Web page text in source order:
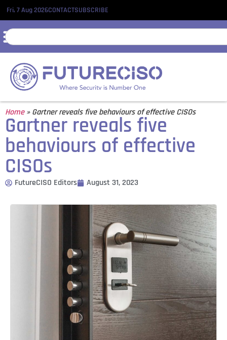
Fri, 7 Aug 2026CONTACTSUBSCRIBE
Home»Gartner reveals five behaviours of effective CISOs
Gartner reveals five
behaviours of effective
CISOs
FutureCISO Editors August 31, 2023